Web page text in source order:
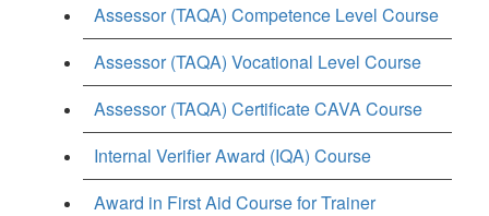
Assessor (TAQA) Competence Level Course
Assessor (TAQA) Vocational Level Course
Assessor (TAQA) Certificate CAVA Course
Internal Verifier Award (IQA) Course
Award in First Aid Course for Trainer